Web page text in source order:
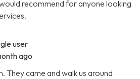
recommend for anyone looking
user
ago
They came and walk us around